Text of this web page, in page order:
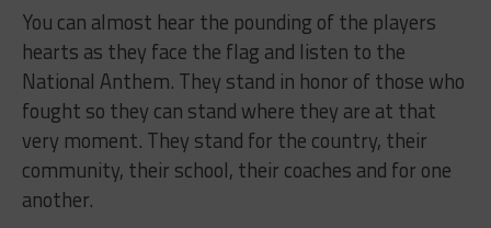
You can almost hear the pounding of the players
hearts as they face the flag and listen to the
National Anthem. They stand in honor of those who
fought so they can stand where they are at that
very moment. They stand for the country, their
community, their school, their coaches and for one
another.